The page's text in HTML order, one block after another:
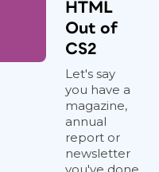
HTML
Out of
CS2
Let's say
you have a
magazine,
annual
report or
newsletter